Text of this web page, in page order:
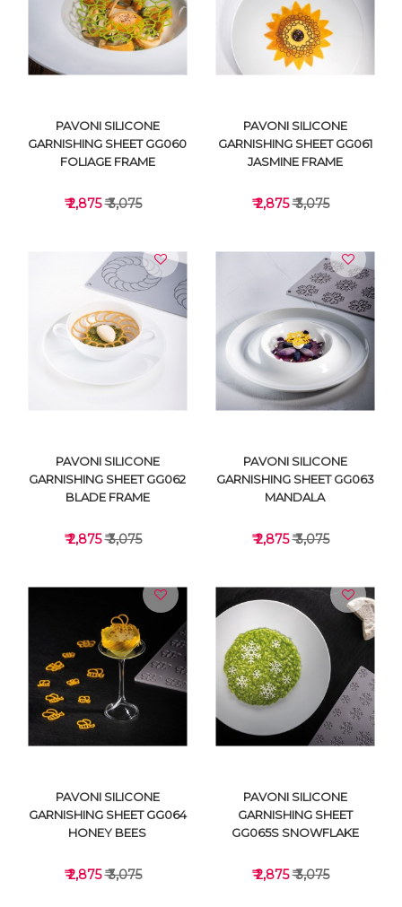
VIEW DETAILS VIEW DETAILS
VIEW DETAILS
PAVONI SILICONE
GARNISHING SHEET GG060
FOLIAGE FRAME
₹ 2,875₹ 3,075
VIEW DETAILS
PAVONI SILICONE
GARNISHING SHEET GG061
JASMINE FRAME
₹ 2,875₹ 3,075
VIEW DETAILS
PAVONI SILICONE
GARNISHING SHEET GG062
BLADE FRAME
₹ 2,875₹ 3,075
VIEW DETAILS
PAVONI SILICONE
GARNISHING SHEET GG063
MANDALA
₹ 2,875₹ 3,075
PAVONI SILICONE
GARNISHING SHEET GG064
HONEY BEES
₹ 2,875₹ 3,075
PAVONI SILICONE
GARNISHING SHEET
GG065S SNOWFLAKE
₹ 2,875₹ 3,075